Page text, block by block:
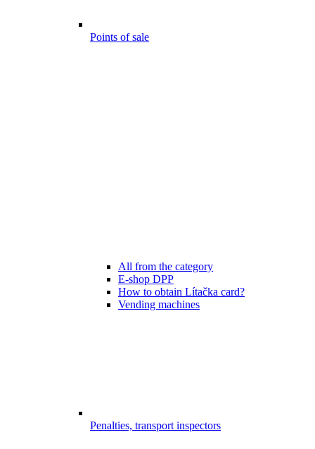
Points of sale
All from the category
E-shop DPP
How to obtain Lítačka card?
Vending machines
Penalties, transport inspectors